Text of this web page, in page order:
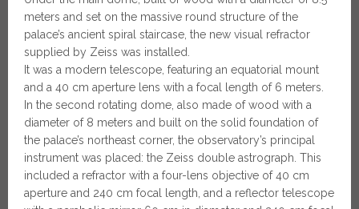
meters and set on the massive round structure of the
palace’s ancient spiral staircase, the new visual refractor
supplied by Zeiss was installed.
It was a modern telescope, featuring an equatorial mount
and a 40 cm aperture lens with a focal length of 6 meters.
In the second rotating dome, also made of wood with a
diameter of 8 meters and built on the solid foundation of
the palace’s northeast corner, the observatory’s principal
instrument was placed: the Zeiss double astrograph. This
included a refractor with a four-lens objective of 40 cm
aperture and 240 cm focal length, and a reflector telescope